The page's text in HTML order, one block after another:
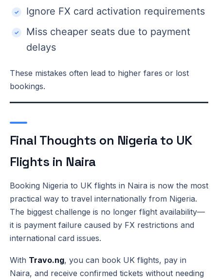
Ignore FX card activation requirements
Miss cheaper seats due to payment
delays
These mistakes often lead to higher fares or lost
bookings.
Final Thoughts on Nigeria to UK
Flights in Naira
Booking Nigeria to UK flights in Naira is now the most
practical way to travel internationally from Nigeria.
The biggest challenge is no longer flight availability—
it is payment failure caused by FX restrictions and
international card issues.
With Travo.ng, you can book UK flights, pay in
Naira, and receive confirmed tickets without needing